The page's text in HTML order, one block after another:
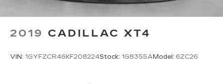
2019 CADILLAC XT4
VIN: 1GYFZCR46KF208224Stock: 1G8355A Model: 6ZC26